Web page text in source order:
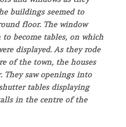
buildings seemed to
floor. The window
become tables, on which
displayed. As they rode
of the town, the houses
They saw openings into
tables displaying
in the centre of the